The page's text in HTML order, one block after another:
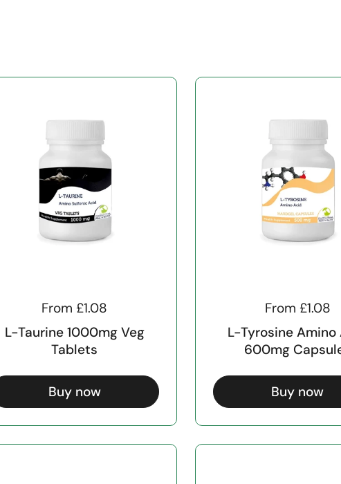
From £1.08
L-Taurine 1000mg Veg
Tablets
Buy now
From £1.08
L-Tyrosine Amino
600mg
Buy now